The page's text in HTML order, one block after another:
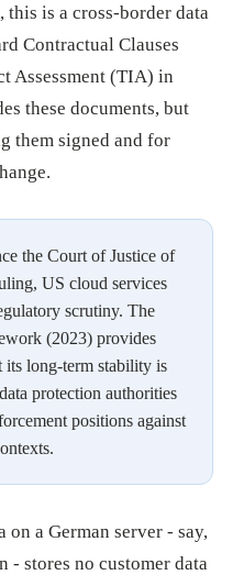
this is a cross-border data
Contractual Clauses
Assessment (TIA) in
these documents, but
them signed and for
the Court of Justice of
US cloud services
scrutiny. The
(2023) provides
its long-term stability is
protection authorities
positions against
a German server - say,
- stores no customer data